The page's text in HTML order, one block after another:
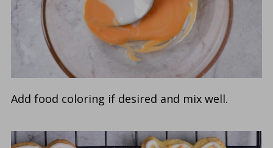
Add food coloring if desired and mix well.